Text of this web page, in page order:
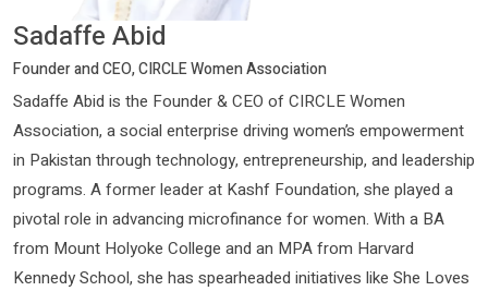
Sadaffe Abid
Founder and CEO, CIRCLE Women Association
Sadaffe Abid is the Founder & CEO of CIRCLE Women
Association, a social enterprise driving women’s empowerment
in Pakistan through technology, entrepreneurship, and leadership
programs. A former leader at Kashf Foundation, she played a
pivotal role in advancing microfinance for women. With a BA
from Mount Holyoke College and an MPA from Harvard
Kennedy School, she has spearheaded initiatives like She Loves